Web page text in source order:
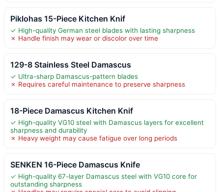
Piklohas 15-Piece Kitchen Knif
✓ High-quality German steel blades with lasting sharpness
✗ Handle finish may wear or discolor over time
129-8 Stainless Steel Damascus
✓ Ultra-sharp Damascus-pattern blades
✗ Requires careful maintenance to preserve sharpness
18-Piece Damascus Kitchen Knif
✓ High-quality VG10 steel with Damascus layers for excellent
sharpness and durability
✗ Heavy weight may cause fatigue over long periods
SENKEN 16-Piece Damascus Knife
✓ High-quality 67-layer Damascus steel with VG10 core for
outstanding sharpness